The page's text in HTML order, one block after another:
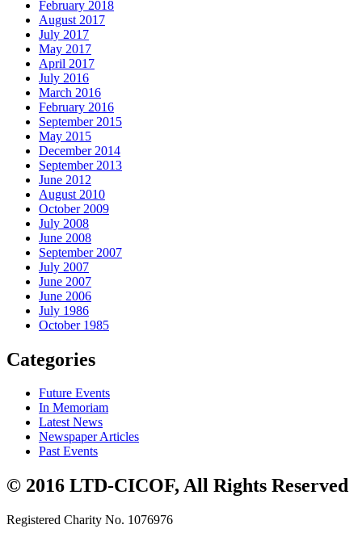
February 2018
August 2017
July 2017
May 2017
April 2017
July 2016
March 2016
February 2016
September 2015
May 2015
December 2014
September 2013
June 2012
August 2010
October 2009
July 2008
June 2008
September 2007
July 2007
June 2007
June 2006
July 1986
October 1985
Categories
Future Events
In Memoriam
Latest News
Newspaper Articles
Past Events
© 2016 LTD-CICOF, All Rights Reserved
Registered Charity No. 1076976